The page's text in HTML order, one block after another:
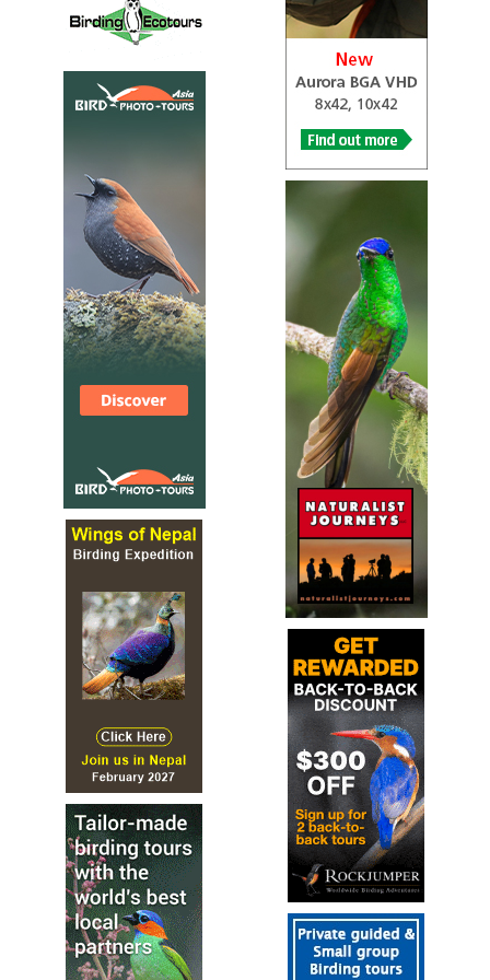
...The following morning, we set off for Hanare Mountain
several great sightings. The optional walk up the mountain was
strenuous and needed a good level of fitness. Highlights here
Willow Tit, Japanese Tit, Long-tailed Tit, Eurasian Nuthatch,
Hawfinch, Eurasian Bullfinch, Meadow Bunting, Pallas’s
splendid mammal in the form of Japanese Serow...
2024 [02 February] - Erik Vikkelsø Rasmussen
PDF Report
...After an early breakfast driving from Memanbetsu to our
accommodation at Rausu. During the day we birded at both at
Tofutso-ko and Shibetsu before we arrived at Rausu 16.00. The
Sea outside Abashiri harbor was frozen with ice packs. Our first
Harlequin Ducks in the harbor and Stellers Sea-Eagles was
the pack ice here...
2024 [02 February] - Rob Gordijn
PDF Report
Targets: Pale Thrush, Japanese Pygmy Woodpecker, Varied Tit,
Japanese Bush Warbler, Japanese Wagtail, Meadow Bunting,
Bunting, Japanese Night Heron. We visited 3 different parks...
2024 [03 March] - Andrew Walker
PDF Report
We recorded 140 bird species on this Japanese birdwatching
these was heard only) which included six crane species;
Red-crowned Crane, White-naped Crane, Hooded Crane,
and Sandhill Crane.
2024 [06 June]m- Bryan Shirley
PDF Report
We had an op*onal birding walk this morning, mee*ng at six to
few blocks over to Tokyo’s Tama River. To the south Mt. Fuji
s*ll impressive to see in spite of the haze. Birds included
billed Duck, Great Cormorant, Large-billed Crow, Asian House
and White-cheeked Starling; fiSeen species in all. Then it was
pack up and catch the hotel shuTle over to the nearby airport
our ANA mid-morning flight...
2025 [02 February] - Bird-Photo-Tours
Report
This trip report showcases many of the portraits from this
Japan 2025 Bird-Photo-Tour, a destination which was
particular focus on three species: Red-crowned Crane, Steller's